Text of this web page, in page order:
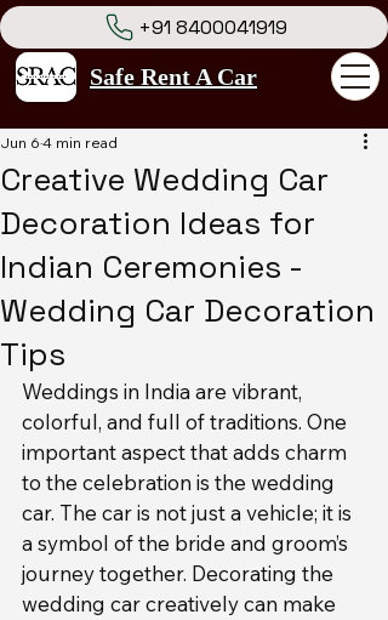
Safe Rent A Car
+91 8400041919
Creative Wedding Car
Decoration Ideas for
Indian Ceremonies -
Wedding Car Decoration
Tips
Jun 6 4 min read
Weddings in India are vibrant,
colorful, and full of traditions. One
important aspect that adds charm
to the celebration is the wedding
car. The car is not just a vehicle; it is
a symbol of the bride and groom’s
journey together. Decorating the
wedding car creatively can make